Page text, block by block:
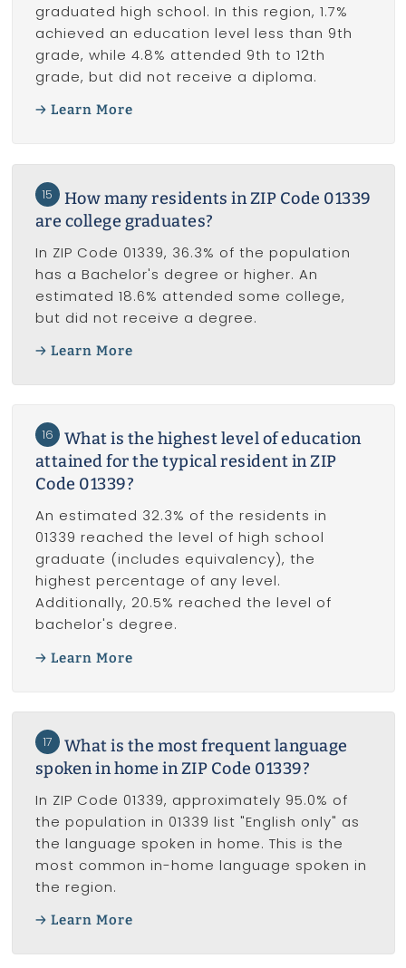
graduated high school. In this region, 1.7%
achieved an education level less than 9th
grade, while 4.8% attended 9th to 12th
grade, but did not receive a diploma.
Learn More
15
How many residents in ZIP Code 01339
are college graduates?
In ZIP Code 01339, 36.3% of the population
has a Bachelor's degree or higher. An
estimated 18.6% attended some college,
but did not receive a degree.
Learn More
16
What is the highest level of education
attained for the typical resident in ZIP
Code 01339?
An estimated 32.3% of the residents in
01339 reached the level of high school
graduate (includes equivalency), the
highest percentage of any level.
Additionally, 20.5% reached the level of
bachelor's degree.
Learn More
17
What is the most frequent language
spoken in home in ZIP Code 01339?
In ZIP Code 01339, approximately 95.0% of
the population in 01339 list "English only" as
the language spoken in home. This is the
most common in-home language spoken in
the region.
Learn More